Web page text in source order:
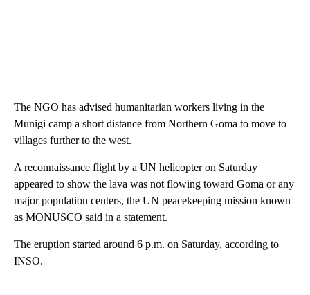
The NGO has advised humanitarian workers living in the
Munigi camp a short distance from Northern Goma to move to
villages further to the west.
A reconnaissance flight by a UN helicopter on Saturday
appeared to show the lava was not flowing toward Goma or any
major population centers, the UN peacekeeping mission known
as MONUSCO said in a statement.
The eruption started around 6 p.m. on Saturday, according to
INSO.